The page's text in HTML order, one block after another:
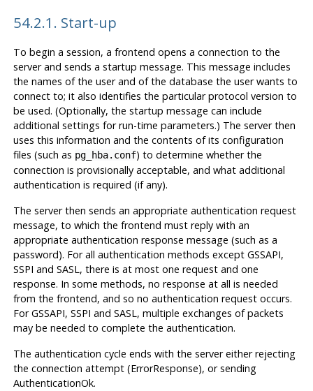
54.2.1. Start-up
To begin a session, a frontend opens a connection to the
server and sends a startup message. This message includes
the names of the user and of the database the user wants to
connect to; it also identifies the particular protocol version to
be used. (Optionally, the startup message can include
additional settings for run-time parameters.) The server then
uses this information and the contents of its configuration
files (such as pg_hba.conf) to determine whether the
connection is provisionally acceptable, and what additional
authentication is required (if any).
The server then sends an appropriate authentication request
message, to which the frontend must reply with an
appropriate authentication response message (such as a
password). For all authentication methods except GSSAPI,
SSPI and SASL, there is at most one request and one
response. In some methods, no response at all is needed
from the frontend, and so no authentication request occurs.
For GSSAPI, SSPI and SASL, multiple exchanges of packets
may be needed to complete the authentication.
The authentication cycle ends with the server either rejecting
the connection attempt (ErrorResponse), or sending
AuthenticationOk.